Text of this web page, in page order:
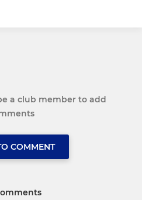
a club member to add
COMMENT